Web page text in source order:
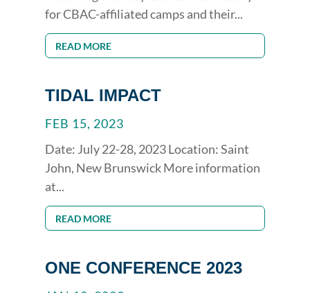
for CBAC-affiliated camps and their...
READ MORE
TIDAL IMPACT
FEB 15, 2023
Date: July 22-28, 2023 Location: Saint
John, New Brunswick More information
at...
READ MORE
ONE CONFERENCE 2023